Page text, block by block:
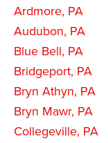
Ardmore, PA
Audubon, PA
Blue Bell, PA
Bridgeport, PA
Bryn Athyn, PA
Bryn Mawr, PA
Collegeville, PA